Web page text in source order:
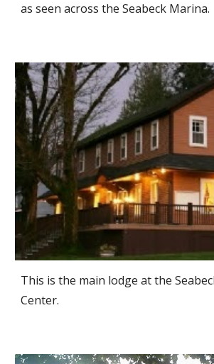
as seen across the Seabeck Marina.
This is the main lodge at the
Center.